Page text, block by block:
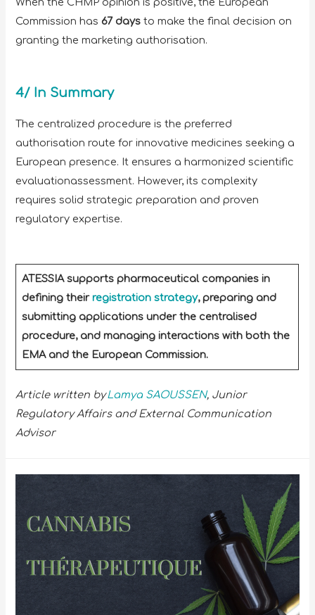
When the CHMP opinion is positive, the European
Commission has 67 days to make the final decision on
granting the marketing authorisation.
4/ In Summary
The centralized procedure is the preferred
authorisation route for innovative medicines seeking a
European presence. It ensures a harmonized scientific
evaluationassessment. However, its complexity
requires solid strategic preparation and proven
regulatory expertise.
ATESSIA supports pharmaceutical companies in
defining theirregistration strategy, preparing and
submitting applications under the centralised
procedure, and managing interactions with both the
EMA and the European Commission.
Article written byLamya SAOUSSEN, Junior
Regulatory Affairs and External Communication
Advisor